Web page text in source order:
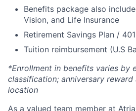
Benefits package also
Vision, and Life Insurance
Retirement Savings Plan /
Tuition reimbursement (U.S
*Enrollment in benefits varies by
classification; anniversary
location
As a valued team member at